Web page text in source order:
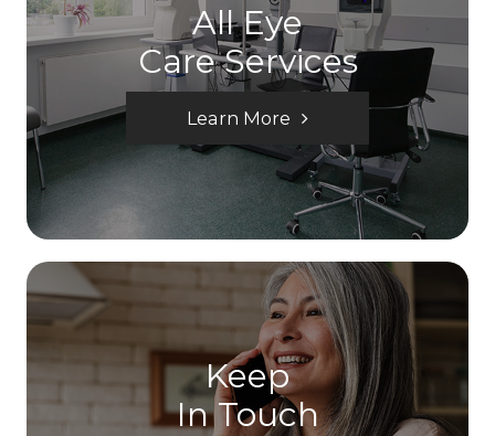
All Eye
Care Services
Learn More
Keep
In Touch